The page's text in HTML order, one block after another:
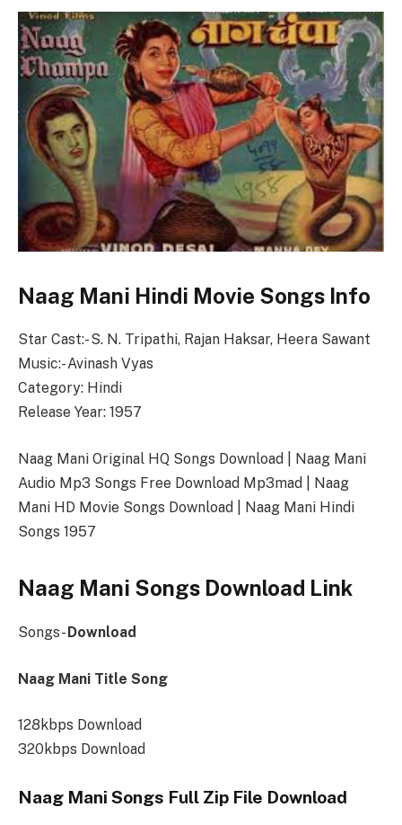
Naag Mani Hindi Movie Songs Info
Star Cast:- S. N. Tripathi, Rajan Haksar, Heera Sawant
Music:- Avinash Vyas
Category: Hindi
Release Year: 1957
Naag Mani Original HQ Songs Download | Naag Mani
Audio Mp3 Songs Free Download Mp3mad | Naag
Mani HD Movie Songs Download | Naag Mani Hindi
Songs 1957
Naag Mani Songs Download Link
Songs- Download
Naag Mani Title Song
128kbps Download
320kbps Download
Naag Mani Songs Full Zip File Download